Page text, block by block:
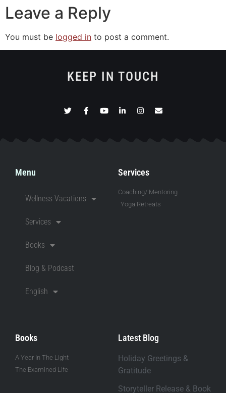
Leave a Reply
You must be logged in to post a comment.
KEEP IN TOUCH
Menu
Wellness Vacations
Services
Books
Blog & Podcast
English
Services
Coaching/ Mentoring
Yoga Retreats
Books
A Year In The Light
The Examined Life
Latest Blog
Holiday Greetings &
Gratitude
Storyteller Release & Book